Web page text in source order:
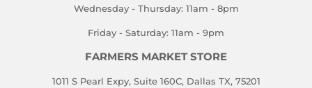
Wednesday - Thursday: 11am - 8pm
Friday - Saturday: 11am - 9pm
FARMERS MARKET STORE
1011 S Pearl Expy, Suite 160C, Dallas TX, 75201